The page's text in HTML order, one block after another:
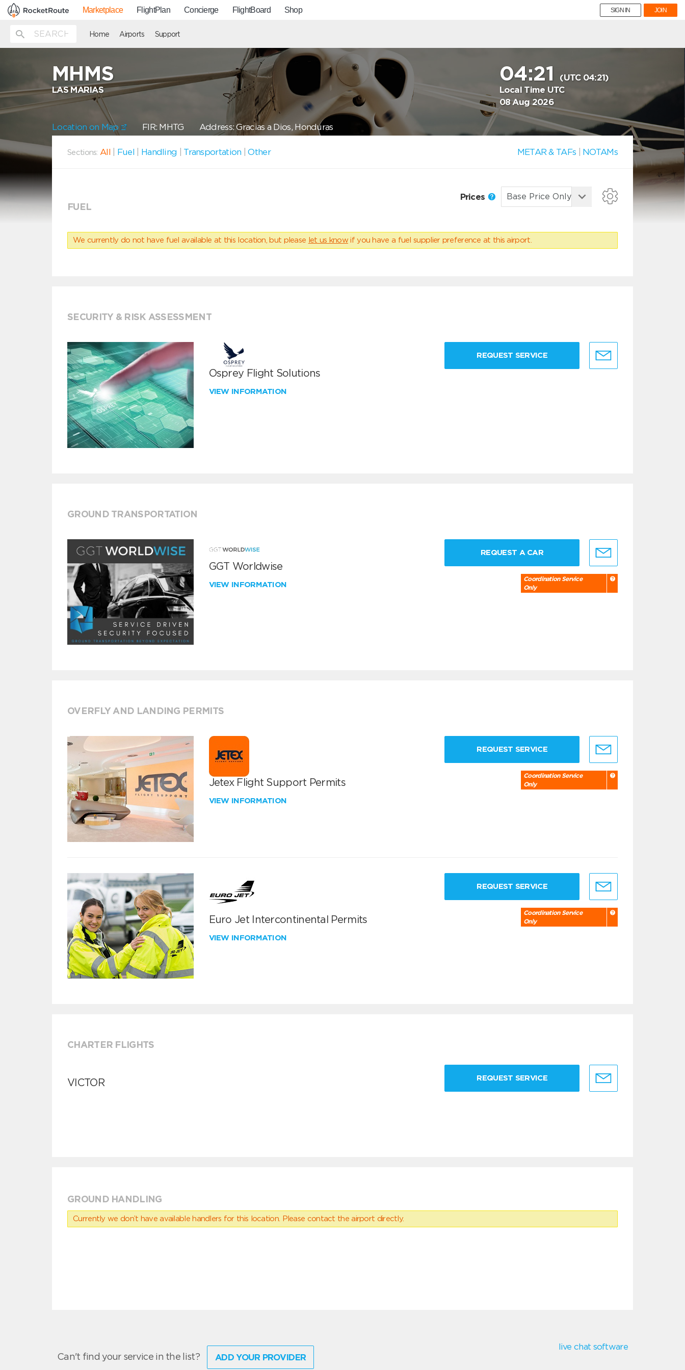
Marketplace FlightPlan Concierge FlightBoard Shop SIGN IN JOIN
Home Airports Support
MHMS
LAS MARIAS
04:21
(UTC 04:21)
Local Time UTC
08 Aug 2026
Location on Map FIR: MHTG Address: Gracias a Dios, Honduras
Sections: All Fuel Handling Transportation |Other METAR & TAFs NOTAMs
FUEL
Prices
We currently do not have fuel available at this location, but please let us know if you have a fuel supplier preference at this airport.
SECURITY & RISK ASSESSMENT
Osprey Flight Solutions
VIEW INFORMATION
REQUEST SERVICE
GROUND TRANSPORTATION
GGT Worldwise
VIEW INFORMATION
REQUEST A CAR
Coordination Service
Only
OVERFLY AND LANDING PERMITS
Jetex Flight Support Permits
VIEW INFORMATION
REQUEST SERVICE
Coordination Service
Only
Euro Jet Intercontinental Permits
VIEW INFORMATION
REQUEST SERVICE
Coordination Service
Only
CHARTER FLIGHTS
VICTOR REQUEST SERVICE
GROUND HANDLING
Currently we don’t have available handlers for this location. Please contact the airport directly.
Can't find your service in the list? ADD YOUR PROVIDER
live chat software